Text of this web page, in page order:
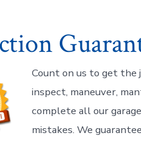
Count on us to get the
inspect, maneuver,
complete all our
mistakes. We